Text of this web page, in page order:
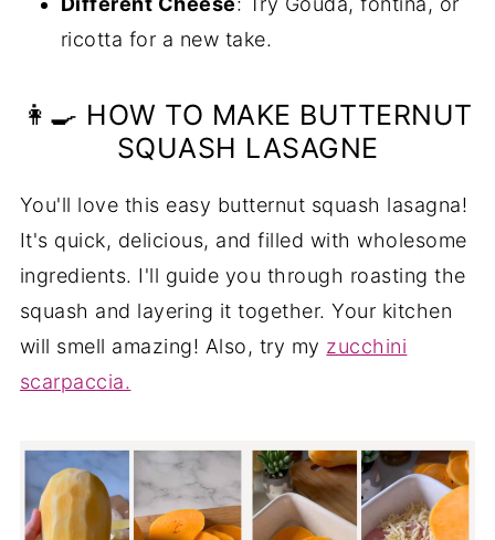
ricotta for a new take.
👩‍🍳 HOW TO MAKE BUTTERNUT
SQUASH LASAGNE
You'll love this easy butternut squash lasagna!
It's quick, delicious, and filled with wholesome
ingredients. I'll guide you through roasting the
squash and layering it together. Your kitchen
will smell amazing! Also, try my zucchini
scarpaccia.